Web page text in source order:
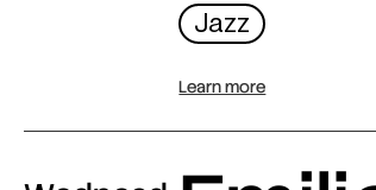
Jazz
Learn more